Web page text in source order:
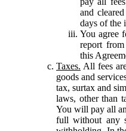
and
days of the
You agree
report
this
Taxes. All fees
goods and
tax, surtax and
laws, other than
You will pay all
full without any